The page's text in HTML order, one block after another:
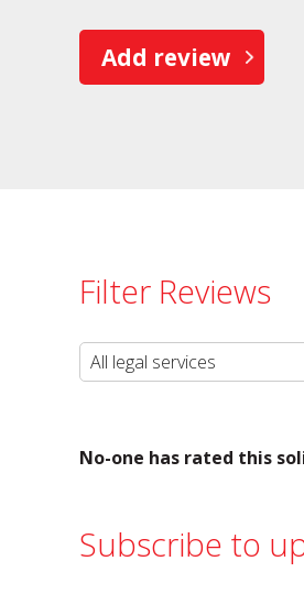
Add review
Filter Reviews
No-one has rated this
Subscribe to